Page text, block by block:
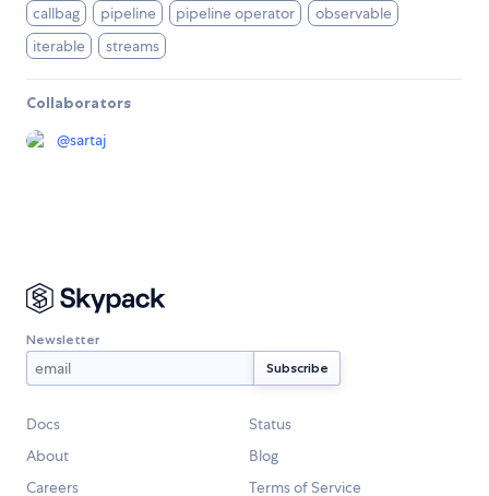
callbag pipeline pipeline operator
observable
iterable
streams
Collaborators
@sartaj
Newsletter
Docs
Status
About
Blog
Careers
Terms of Service